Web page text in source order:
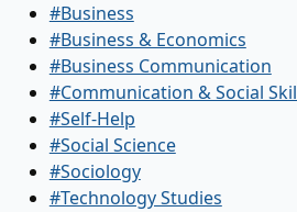
#Business
#Business & Economics
#Business Communication
#Communication & Social
#Self-Help
#Social Science
#Sociology
#Technology Studies